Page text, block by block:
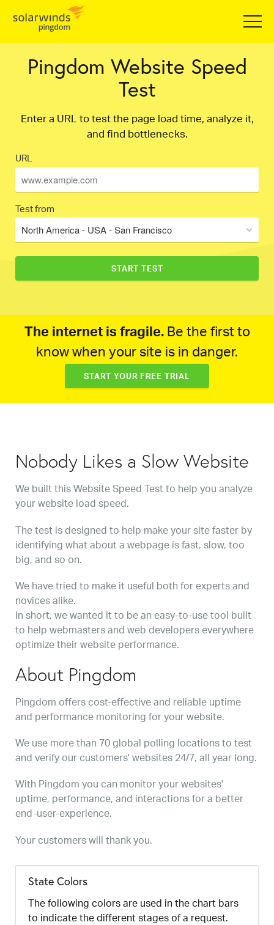
Pingdom Website Speed
Test
Enter a URL to test the page load time, analyze it,
and find bottlenecks.
URL
Test from
North America - USA - San Francisco
The internet is fragile.Be the first to
know when your site is in danger.
START YOUR FREE TRIAL
Nobody Likes a Slow Website
We built this Website Speed Test to help you analyze
your website load speed.
The test is designed to help make your site faster by
identifying what about a webpage is fast, slow, too
big, and so on.
We have tried to make it useful both for experts and
novices alike.
In short, we wanted it to be an easy-to-use tool built
to help webmasters and web developers everywhere
optimize their website performance.
About Pingdom
Pingdom offers cost-effective and reliable uptime
and performance monitoring for your website.
We use more than 70 global polling locations to test
and verify our customers' websites 24/7, all year long.
With Pingdom you can monitor your websites'
uptime, performance, and interactions for a better
end-user-experience.
Your customers will thank you.
State Colors
The following colors are used in the chart bars
to indicate the different stages of a request.